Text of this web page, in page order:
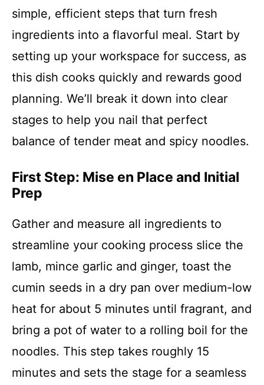
simple, efficient steps that turn fresh
ingredients into a flavorful meal. Start by
setting up your workspace for success, as
this dish cooks quickly and rewards good
planning. We’ll break it down into clear
stages to help you nail that perfect
balance of tender meat and spicy noodles.
First Step: Mise en Place and Initial
Prep
Gather and measure all ingredients to
streamline your cooking process slice the
lamb, mince garlic and ginger, toast the
cumin seeds in a dry pan over medium-low
heat for about 5 minutes until fragrant, and
bring a pot of water to a rolling boil for the
noodles. This step takes roughly 15
minutes and sets the stage for a seamless